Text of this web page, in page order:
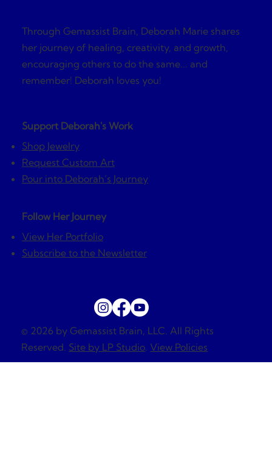
Support Deborah's Work
Shop Jewelry
Request Custom Art
Pour into Deborah’s Journey
Follow Her Journey
View Her Portfolio
Subscribe to the Newsletter
Through Gemassist Brain, Deborah Marie shares
her journey of healing, creativity, and growth,
encouraging others to do the same... and
remember! Deborah loves you!
© 2026 by Gemassist Brain, LLC. All Rights
Reserved. Site by LP Studio. View Policies